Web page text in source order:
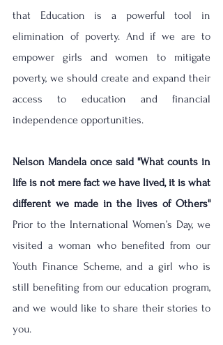
that Education is a powerful tool in
elimination of poverty. And if we are to
empower girls and women to mitigate
poverty, we should create and expand their
access to education and financial
independence opportunities.
Nelson Mandela once said ''What counts in
life is not mere fact we have lived, it is what
different we made in the lives of Others''
Prior to the International Women’s Day, we
visited a woman who benefited from our
Youth Finance Scheme, and a girl who is
still benefiting from our education program,
and we would like to share their stories to
you.